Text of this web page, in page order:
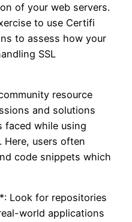
of your web servers.
to use Certifi
to assess how your
SSL
resource
and solutions
faced while using
users often
code snippets which
Look for repositories
world applications